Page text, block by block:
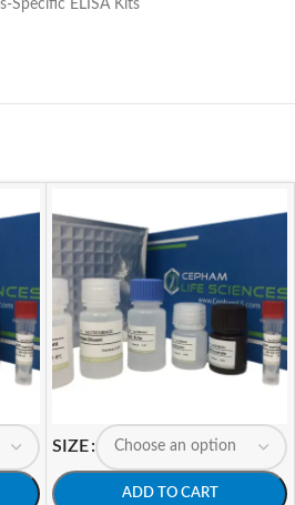
Specific ELISA Kits
SIZE
ADD TO CART